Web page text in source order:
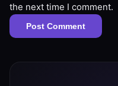
the next time I comment.